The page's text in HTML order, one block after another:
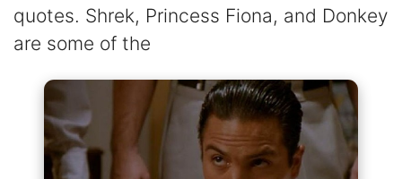
quotes. Shrek, Princess Fiona, and Donkey
are some of the